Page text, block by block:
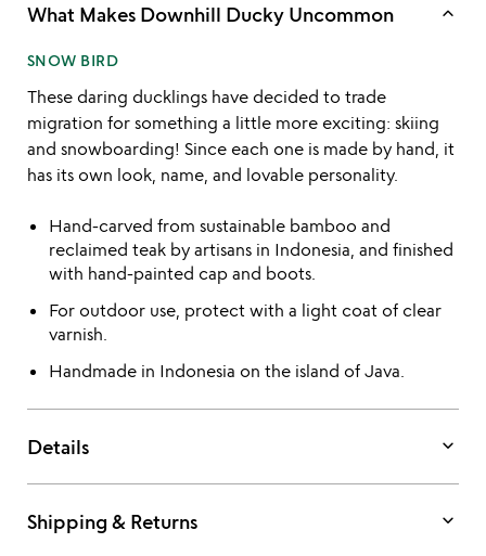
What Makes Downhill Ducky Uncommon keyboard_arrow_up
SNOW BIRD
These daring ducklings have decided to trade
migration for something a little more exciting: skiing
and snowboarding! Since each one is made by hand, it
has its own look, name, and lovable personality.
Hand-carved from sustainable bamboo and
reclaimed teak by artisans in Indonesia, and finished
with hand-painted cap and boots.
For outdoor use, protect with a light coat of clear
varnish.
Handmade in Indonesia on the island of Java.
Details keyboard_arrow_down
Shipping & Returns keyboard_arrow_down